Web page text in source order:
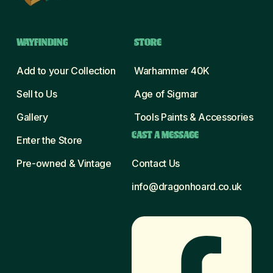
WAYFINDING
Add to your Collection
Sell to Us
Gallery
Enter the Store
Pre-owned & Vintage
STORE
Warhammer 40K
Age of Sigmar
Tools Paints & Accessories
CAST A MESSAGE
Contact Us
info@dragonhoard.co.uk